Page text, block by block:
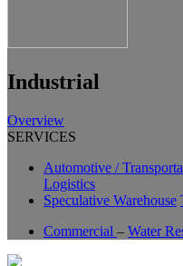
Industrial
Overview
SERVICES
Automotive /
Logistics
Speculative Warehouse
Commercial – Water